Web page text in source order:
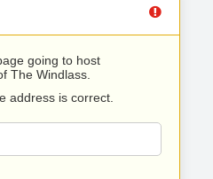
going to host
The Windlass.
address is correct.